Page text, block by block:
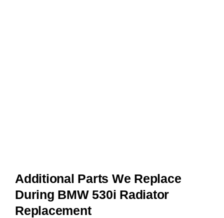
Additional Parts We Replace
During BMW 530i Radiator
Replacement